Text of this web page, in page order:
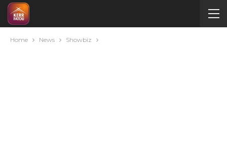
Home News Showbiz